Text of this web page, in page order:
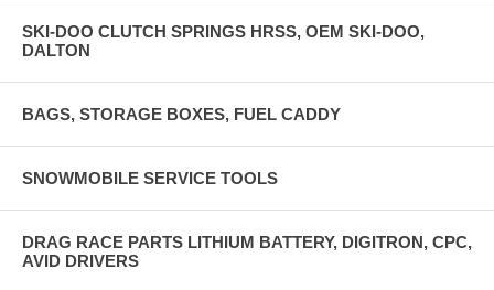
SKI-DOO CLUTCH SPRINGS HRSS, OEM SKI-DOO,
DALTON
BAGS, STORAGE BOXES, FUEL CADDY
SNOWMOBILE SERVICE TOOLS
DRAG RACE PARTS LITHIUM BATTERY, DIGITRON, CPC,
AVID DRIVERS